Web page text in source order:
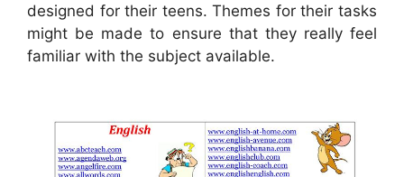
designed for their teens. Themes for their tasks
might be made to ensure that they really feel
familiar with the subject available.